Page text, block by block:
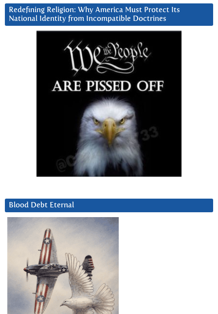
Redefining Religion: Why America Must Protect Its
National Identity from Incompatible Doctrines
Blood Debt Eternal